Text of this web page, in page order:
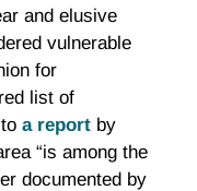
and elusive
vulnerable
for
list of
a report by
“is among the
documented by